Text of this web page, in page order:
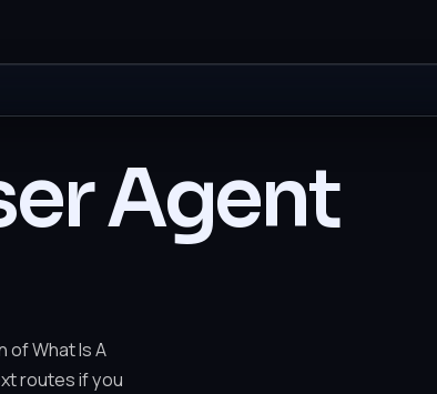
Agent
of What Is A
routes if you